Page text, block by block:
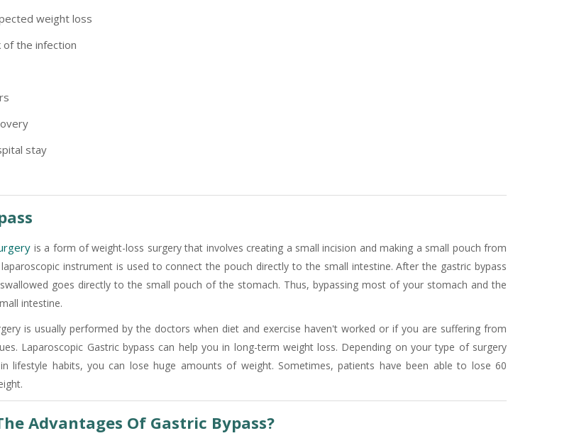
-Nehru Nagar
+91-9810709038 -Sanjay Nagar
-Vasundhara
weight loss
of the infection
stay
is a form of weight-loss surgery that involves creating a small incision and making a small pouch from
instrument is used to connect the pouch directly to the small intestine. After the gastric bypass
goes directly to the small pouch of the stomach. Thus, bypassing most of your stomach and the
intestine.
is usually performed by the doctors when diet and exercise haven't worked or if you are suffering from
Laparoscopic Gastric bypass can help you in long-term weight loss. Depending on your type of surgery
lifestyle habits, you can lose huge amounts of weight. Sometimes, patients have been able to lose 60
Advantages Of Gastric Bypass?